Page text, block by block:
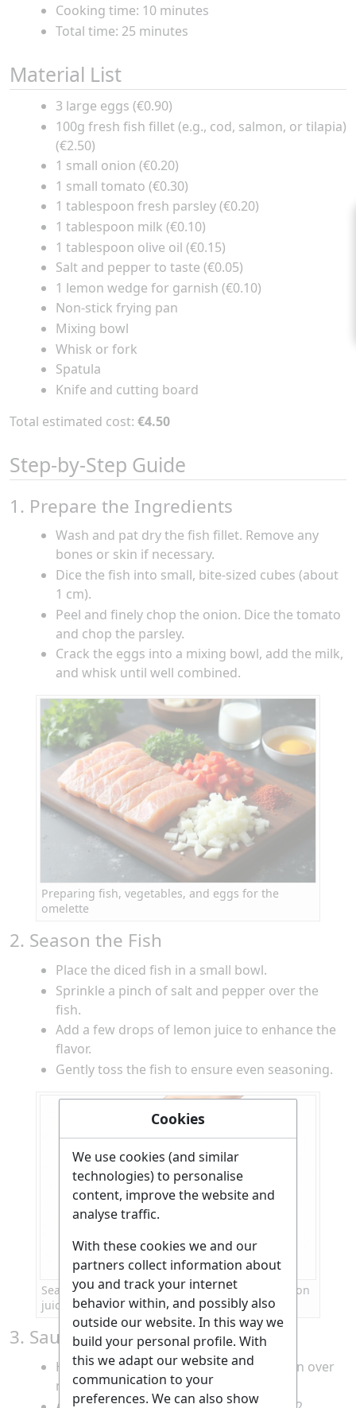
Cooking time: 10 minutes
Total time: 25 minutes
Material List
3 large eggs (€0.90)
100g fresh fish fillet (e.g., cod, salmon, or tilapia)
(€2.50)
1 small onion (€0.20)
1 small tomato (€0.30)
1 tablespoon fresh parsley (€0.20)
1 tablespoon milk (€0.10)
1 tablespoon olive oil (€0.15)
Salt and pepper to taste (€0.05)
1 lemon wedge for garnish (€0.10)
Non-stick frying pan
Mixing bowl
Whisk or fork
Spatula
Knife and cutting board
Total estimated cost: €4.50
Step-by-Step Guide
1. Prepare the Ingredients
Wash and pat dry the fish fillet. Remove any
bones or skin if necessary.
Dice the fish into small, bite-sized cubes (about
1 cm).
Peel and finely chop the onion. Dice the tomato
and chop the parsley.
Crack the eggs into a mixing bowl, add the milk,
and whisk until well combined.
Preparing fish, vegetables, and eggs for the
omelette
2. Season the Fish
Place the diced fish in a small bowl.
Sprinkle a pinch of salt and pepper over the
fish.
Add a few drops of lemon juice to enhance the
flavor.
Gently toss the fish to ensure even seasoning.
Seasoning diced fish with salt, pepper, and lemon
juice
3. Sauté the Vegetables and Fish
Heat the olive oil in a non-stick frying pan over
medium heat.
Cookies
We use cookies (and similar
technologies) to personalise
content, improve the website and
analyse traffic.
With these cookies we and our
partners collect information about
you and track your internet
behavior within, and possibly also
outside our website. In this way we
build your personal profile. With
this we adapt our website and
communication to your
preferences. We can also show